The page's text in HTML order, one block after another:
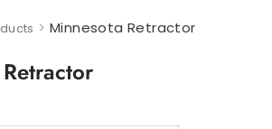
> Minnesota Retractor